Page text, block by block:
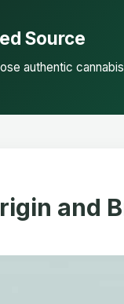
Source
authentic
and